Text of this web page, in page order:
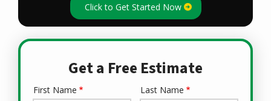
Click to Get Started Now
Get a Free Estimate
Name
First Name Last Name